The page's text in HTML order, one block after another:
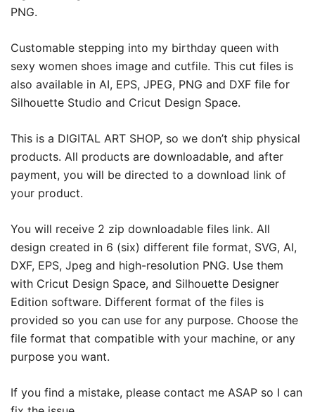
PNG.
Customable stepping into my birthday queen with
sexy women shoes image and cutfile. This cut files is
also available in AI, EPS, JPEG, PNG and DXF file for
Silhouette Studio and Cricut Design Space.
This is a DIGITAL ART SHOP, so we don’t ship physical
products. All products are downloadable, and after
payment, you will be directed to a download link of
your product.
You will receive 2 zip downloadable files link. All
design created in 6 (six) different file format, SVG, AI,
DXF, EPS, Jpeg and high-resolution PNG. Use them
with Cricut Design Space, and Silhouette Designer
Edition software. Different format of the files is
provided so you can use for any purpose. Choose the
file format that compatible with your machine, or any
purpose you want.
If you find a mistake, please contact me ASAP so I can